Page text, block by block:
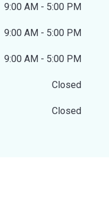
9:00 AM - 5:00 PM
9:00 AM - 5:00 PM
9:00 AM - 5:00 PM
Closed
Closed